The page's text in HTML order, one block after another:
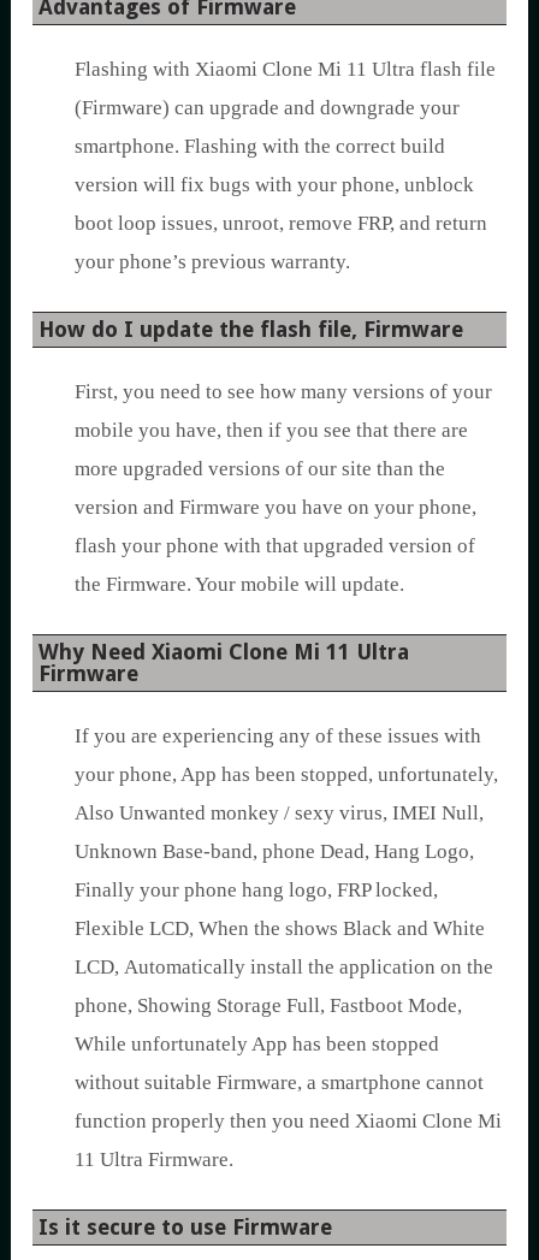
Advantages of Firmware
Flashing with Xiaomi Clone Mi 11 Ultra flash file
(Firmware) can upgrade and downgrade your
smartphone. Flashing with the correct build
version will fix bugs with your phone, unblock
boot loop issues, unroot, remove FRP, and return
your phone’s previous warranty.
How do I update the flash file, Firmware
First, you need to see how many versions of your
mobile you have, then if you see that there are
more upgraded versions of our site than the
version and Firmware you have on your phone,
flash your phone with that upgraded version of
the Firmware. Your mobile will update.
Why Need Xiaomi Clone Mi 11 Ultra
Firmware
If you are experiencing any of these issues with
your phone, App has been stopped, unfortunately,
Also Unwanted monkey / sexy virus, IMEI Null,
Unknown Base-band, phone Dead, Hang Logo,
Finally your phone hang logo, FRP locked,
Flexible LCD, When the shows Black and White
LCD, Automatically install the application on the
phone, Showing Storage Full, Fastboot Mode,
While unfortunately App has been stopped
without suitable Firmware, a smartphone cannot
function properly then you need Xiaomi Clone Mi
11 Ultra Firmware.
Is it secure to use Firmware